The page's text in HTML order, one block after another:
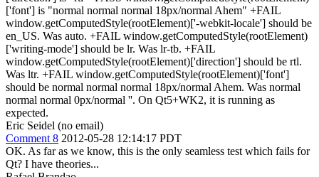
['font'] is "normal normal normal 18px/normal Ahem" +FAIL
window.getComputedStyle(rootElement)['-webkit-locale'] should be
en_US. Was auto. +FAIL window.getComputedStyle(rootElement)
['writing-mode'] should be lr. Was lr-tb. +FAIL
window.getComputedStyle(rootElement)['direction'] should be rtl.
Was ltr. +FAIL window.getComputedStyle(rootElement)['font']
should be normal normal normal 18px/normal Ahem. Was normal
normal normal 0px/normal ''. On Qt5+WK2, it is running as
expected.
Eric Seidel (no email)
Comment 8 2012-05-28 12:14:17 PDT
OK. As far as we know, this is the only seamless test which fails for
Qt? I have theories...